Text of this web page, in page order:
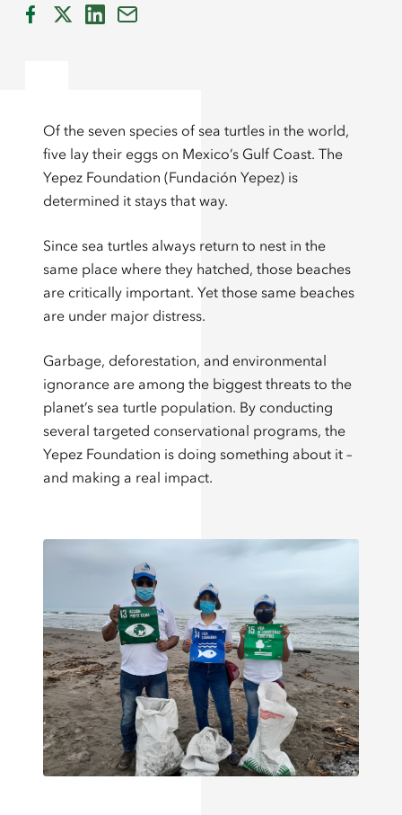
Of the seven species of sea turtles in the world,
five lay their eggs on Mexico’s Gulf Coast. The
Yepez Foundation (Fundación Yepez) is
determined it stays that way.
Since sea turtles always return to nest in the
same place where they hatched, those beaches
are critically important. Yet those same beaches
are under major distress.
Garbage, deforestation, and environmental
ignorance are among the biggest threats to the
planet’s sea turtle population. By conducting
several targeted conservational programs, the
Yepez Foundation is doing something about it –
and making a real impact.